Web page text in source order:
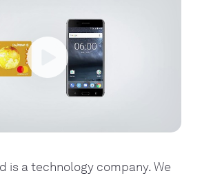
Play
is a technology company. We